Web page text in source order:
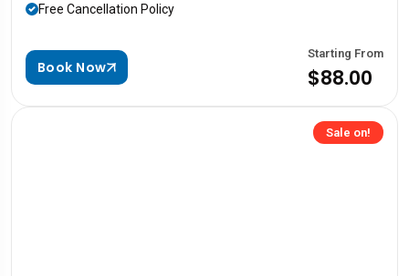
Free Cancellation Policy
Book Now
Starting From
$88.00
Sale on!